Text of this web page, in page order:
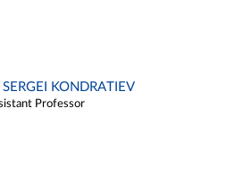
SERGEI KONDRATIEV
Professor